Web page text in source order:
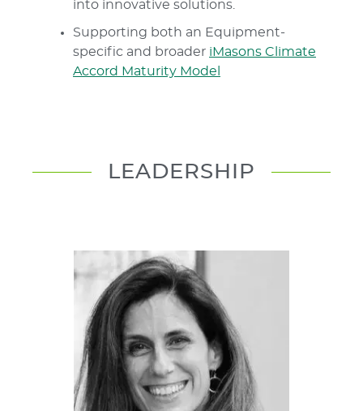
into innovative solutions.
Supporting both an Equipment-
specific and broader iMasons Climate
Accord Maturity Model
LEADERSHIP